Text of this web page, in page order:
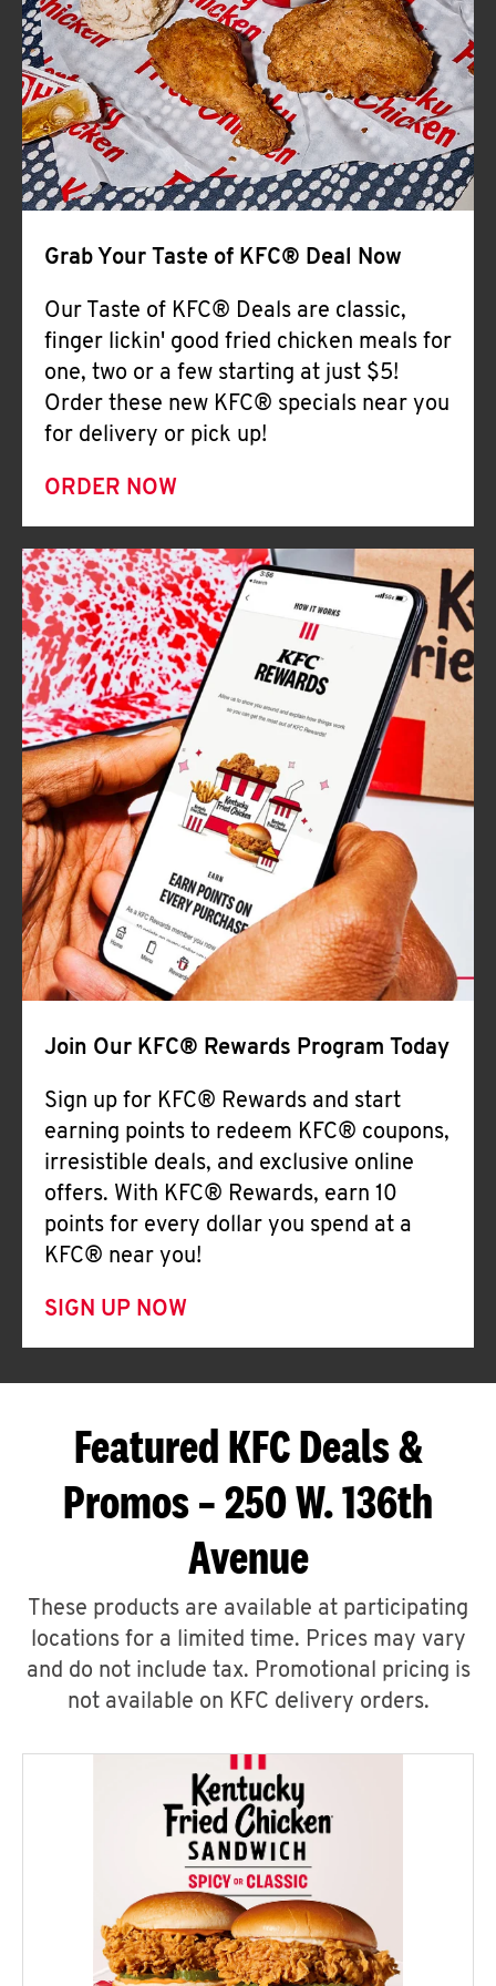
Help
Grab Your Taste of KFC® Deal Now
Our Taste of KFC® Deals are classic,
finger lickin' good fried chicken meals for
one, two or a few starting at just $5!
Order these new KFC® specials near you
for delivery or pick up!
ORDER NOW
Join Our KFC® Rewards Program Today
Sign up for KFC® Rewards and start
earning points to redeem KFC® coupons,
irresistible deals, and exclusive online
offers. With KFC® Rewards, earn 10
points for every dollar you spend at a
KFC® near you!
SIGN UP NOW
Featured KFC Deals &
Promos – 250 W. 136th
Avenue
These products are available at participating
locations for a limited time. Prices may vary
and do not include tax. Promotional pricing is
not available on KFC delivery orders.